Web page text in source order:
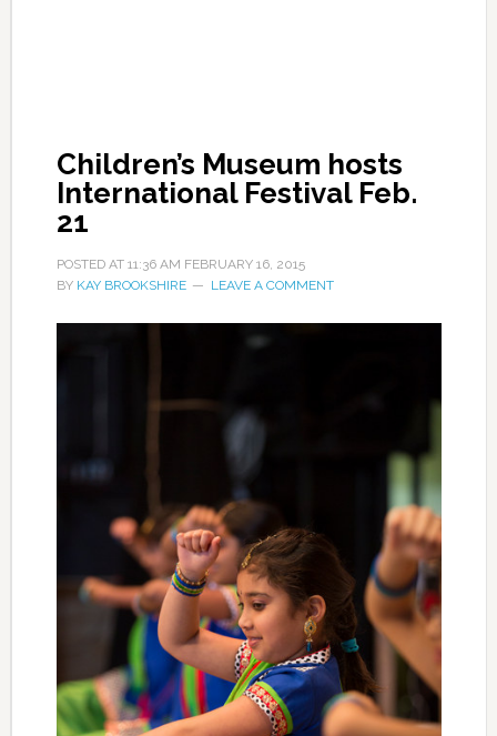
Children’s Museum hosts
International Festival Feb.
21
POSTED AT 11:36 AM FEBRUARY 16, 2015
BY KAY BROOKSHIRE LEAVE A COMMENT